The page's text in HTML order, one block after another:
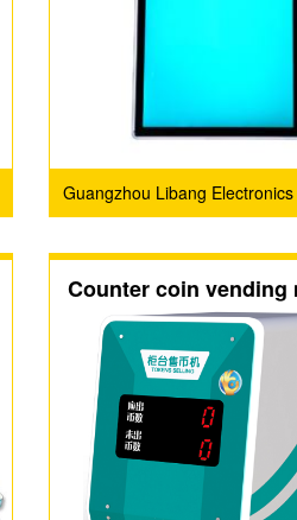
Guangzhou Libang
Counter coin vending